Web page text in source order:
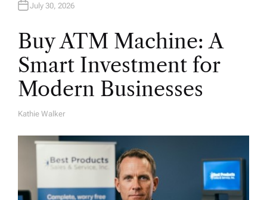
July 30, 2026
Buy ATM Machine: A
Smart Investment for
Modern Businesses
A
Kathie Walker